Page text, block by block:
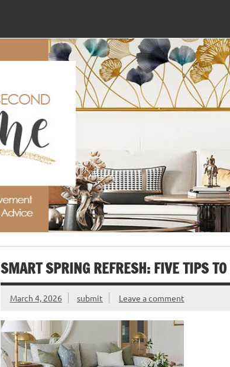
SMART SPRING REFRESH: FIVE TIPS
March 4, 2026 submit Leave a comment